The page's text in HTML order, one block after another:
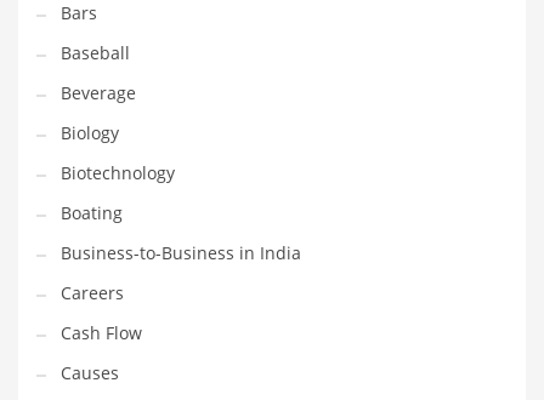
Diseases
Drilling
Drink
Early Childhood
Earth
Earth Sciences
Education
Education and General Business
Education and Related Markets
Electrical
Bars
Baseball
Beverage
Biology
Biotechnology
Boating
Business-to-Business in India
Careers
Cash Flow
Causes